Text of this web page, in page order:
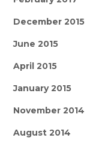
December 2015
June 2015
April 2015
January 2015
November 2014
August 2014